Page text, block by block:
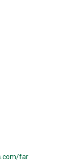
far